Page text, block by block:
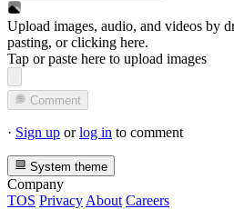
Upload images, audio, and videos by
pasting, orclicking here.
Tap or paste here to upload images
Comment
· Sign up orlog in to comment
System theme
Company
TOS Privacy About Careers